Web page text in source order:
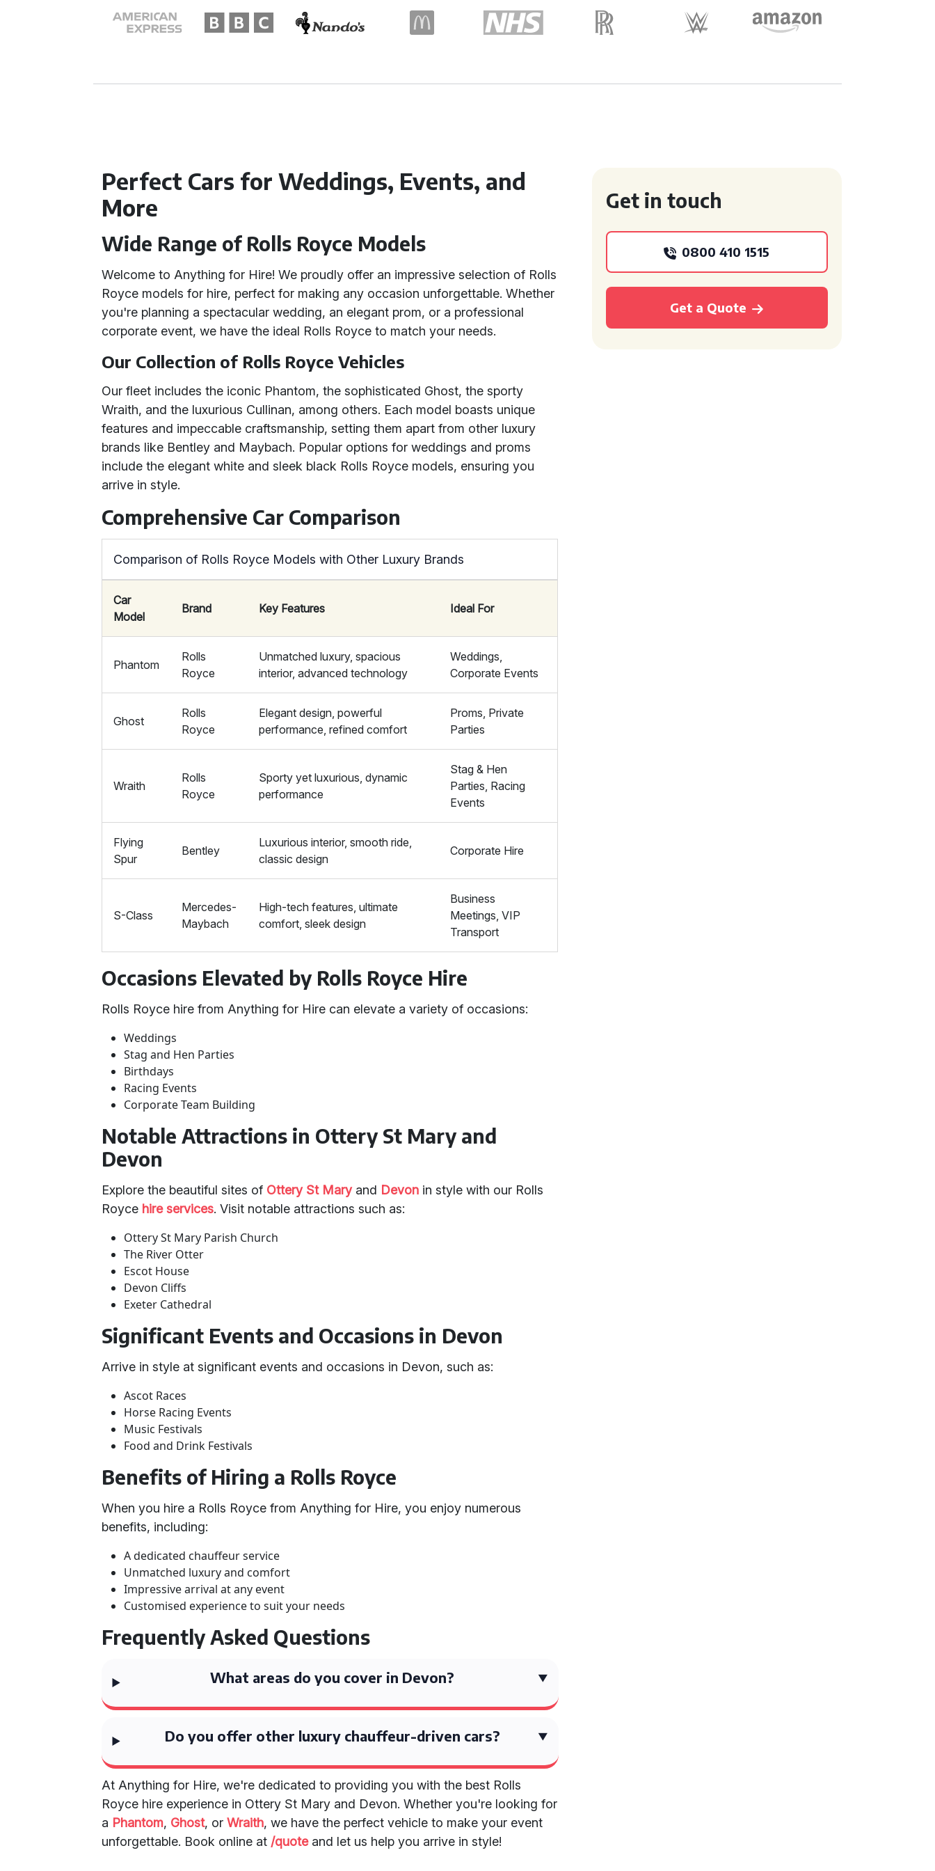
Perfect Cars for Weddings, Events, and
More
Wide Range of Rolls Royce Models
Welcome to Anything for Hire! We proudly offer an impressive selection of Rolls
Royce models for hire, perfect for making any occasion unforgettable. Whether
you're planning a spectacular wedding, an elegant prom, or a professional
corporate event, we have the ideal Rolls Royce to match your needs.
Our Collection of Rolls Royce Vehicles
Our fleet includes the iconic Phantom, the sophisticated Ghost, the sporty
Wraith, and the luxurious Cullinan, among others. Each model boasts unique
features and impeccable craftsmanship, setting them apart from other luxury
brands like Bentley and Maybach. Popular options for weddings and proms
include the elegant white and sleek black Rolls Royce models, ensuring you
arrive in style.
Comprehensive Car Comparison
Comparison of Rolls Royce Models with Other Luxury Brands
Car
Model
Brand Key Features Ideal For
Phantom
Rolls
Royce
Unmatched luxury, spacious
interior, advanced technology
Weddings,
Corporate Events
Ghost
Rolls
Royce
Elegant design, powerful
performance, refined comfort
Proms, Private
Parties
Wraith
Rolls
Royce
Sporty yet luxurious, dynamic
performance
Stag & Hen
Parties, Racing
Events
Flying
Spur
Bentley
Luxurious interior, smooth ride,
classic design
Corporate Hire
S-Class
Mercedes-
Maybach
High-tech features, ultimate
comfort, sleek design
Business
Meetings, VIP
Transport
Occasions Elevated by Rolls Royce Hire
Rolls Royce hire from Anything for Hire can elevate a variety of occasions:
Weddings
Stag and Hen Parties
Birthdays
Racing Events
Corporate Team Building
Notable Attractions in Ottery St Mary and
Devon
Explore the beautiful sites of Ottery St Maryand Devon in style with our Rolls
Royce hire services. Visit notable attractions such as:
Ottery St Mary Parish Church
The River Otter
Escot House
Devon Cliffs
Exeter Cathedral
Significant Events and Occasions in Devon
Arrive in style at significant events and occasions in Devon, such as:
Ascot Races
Horse Racing Events
Music Festivals
Food and Drink Festivals
Benefits of Hiring a Rolls Royce
When you hire a Rolls Royce from Anything for Hire, you enjoy numerous
benefits, including:
A dedicated chauffeur service
Unmatched luxury and comfort
Impressive arrival at any event
Customised experience to suit your needs
Frequently Asked Questions
What areas do you cover in Devon?
Do you offer other luxury chauffeur-driven cars?
At Anything for Hire, we're dedicated to providing you with the best Rolls
Royce hire experience in Ottery St Mary and Devon. Whether you're looking for
a Phantom, Ghost, orWraith, we have the perfect vehicle to make your event
unforgettable. Book online at /quoteand let us help you arrive in style!
Get in touch
0800 410 1515
Get a Quote